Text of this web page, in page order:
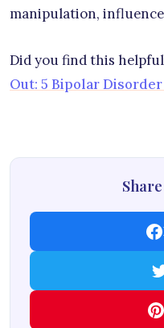
manipulation,
Did you find this
Out: 5 Bipolar Disorder